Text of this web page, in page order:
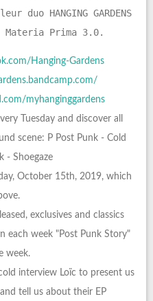
duo HANGING GARDENS
Prima 3.0.
Hanging-Gardens
myhanginggardens
Tuesday and discover all
scene: P Post Punk - Cold
- Shoegaze
October 15th, 2019, which
exclusives and classics
each week "Post Punk Story"
week.
interview Loïc to present us
tell us about their EP